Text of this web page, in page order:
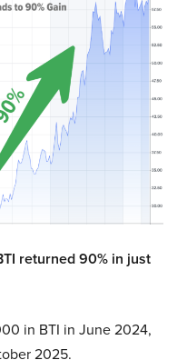
returned 90% in just
in BTI in June 2024,
2025.